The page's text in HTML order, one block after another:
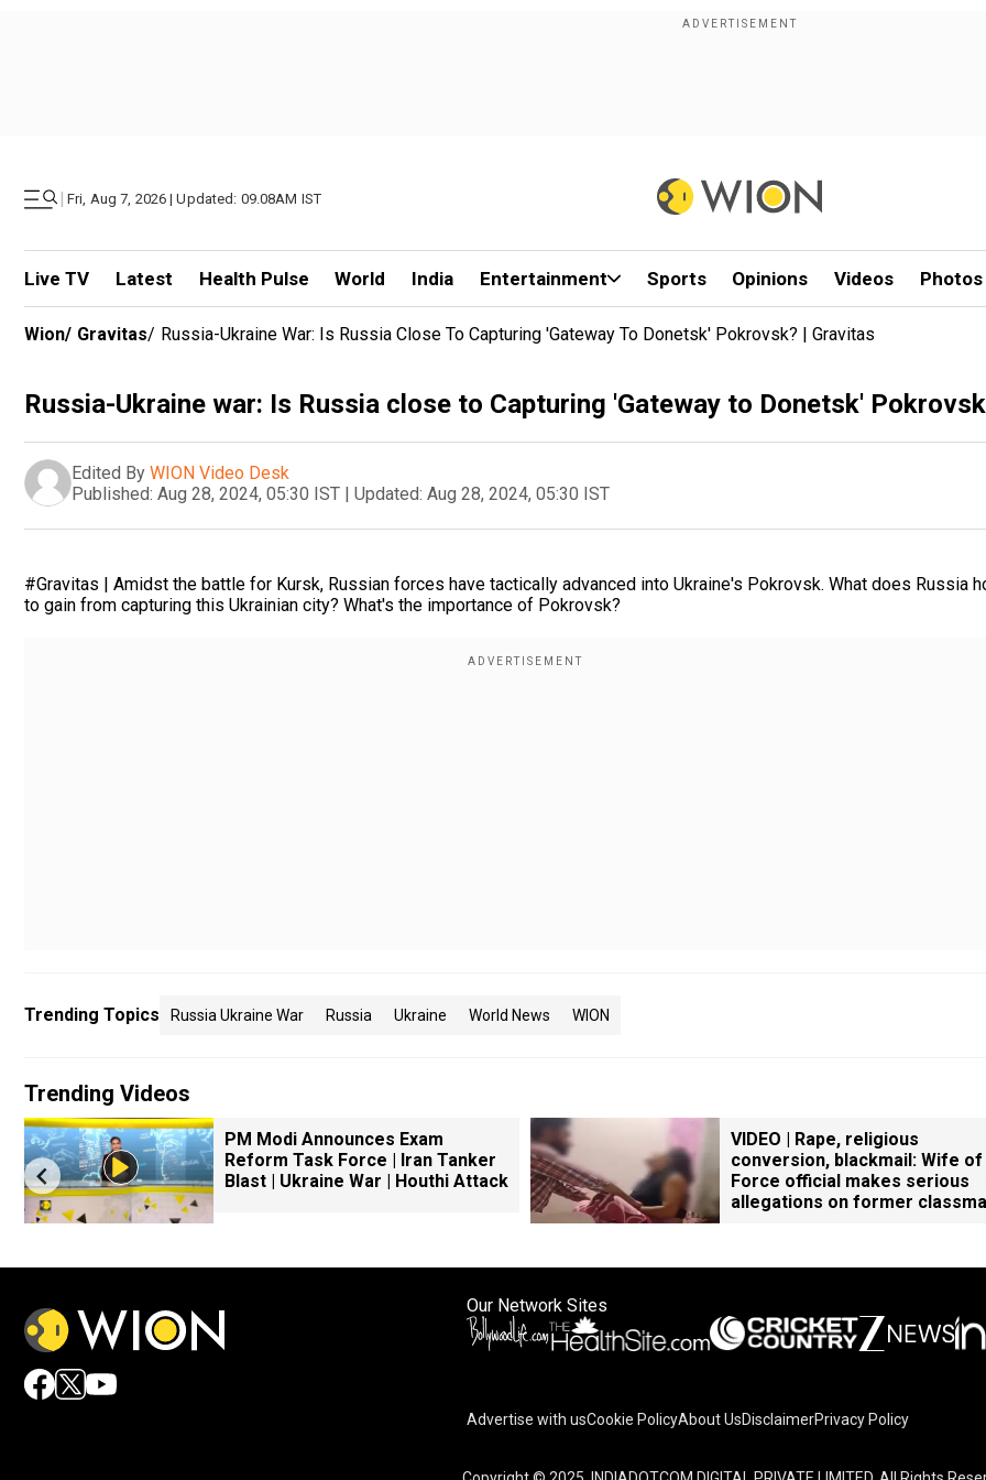
| Fri, Aug 7, 2026 | Updated: 09.08AM IST
Live TV Latest Health Pulse World India Entertainment Sports Opinions Videos Photos
Wion/ Gravitas/ Russia-Ukraine War: Is Russia Close To Capturing 'Gateway To Donetsk' Pokrovsk? | Gravitas
Russia-Ukraine war: Is Russia close to Capturing 'Gateway to Donetsk'
Edited By WION Video Desk
Published: Aug 28, 2024, 05:30 IST | Updated: Aug 28, 2024, 05:30 IST
#Gravitas | Amidst the battle for Kursk, Russian forces have tactically advanced into Ukraine's Pokrovsk. What does Russia
to gain from capturing this Ukrainian city? What's the importance of Pokrovsk?
Trending Topics Russia Ukraine War Russia Ukraine World News WION
Trending Videos
PM Modi Announces Exam
Reform Task Force | Iran Tanker
Blast | Ukraine War | Houthi Attack
VIDEO | Rape, religious
conversion, blackmail: Wife
Force official makes serious
allegations on former
Our Network Sites
Advertise with usCookie PolicyAbout UsDisclaimerPrivacy Policy